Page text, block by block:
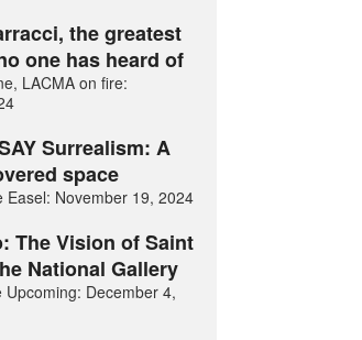
the greatest
one has heard of
LACMA on fire:
Surrealism: A
space
Easel: November 19, 2024
The Vision of Saint
National Gallery
December 4,